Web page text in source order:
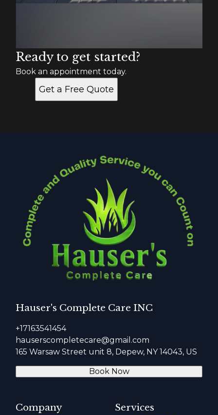
Ready to get started?
Book an appointment today.
Get a Free Quote
Hauser's Complete Care INC
+17163541454
hauserscompletecare@gmail.com
165 Warsaw Street unit 8, Depew, NY 14043, US
Book Now
Company Services